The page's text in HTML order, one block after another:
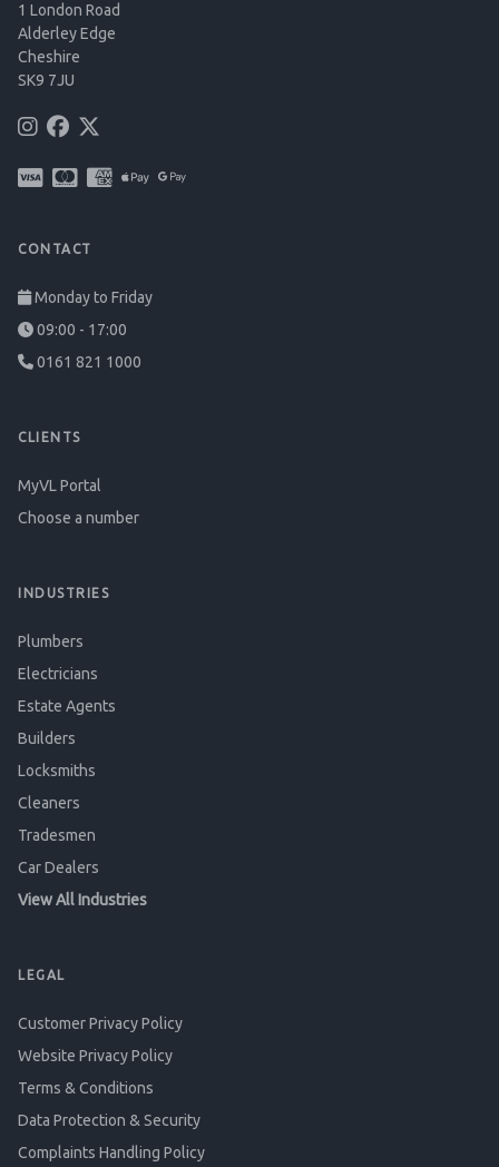
1 London Road
Alderley Edge
Cheshire
SK9 7JU
CONTACT
Monday to Friday
09:00 - 17:00
0161 821 1000
CLIENTS
MyVL Portal
Choose a number
INDUSTRIES
Plumbers
Electricians
Estate Agents
Builders
Locksmiths
Cleaners
Tradesmen
Car Dealers
View All Industries
LEGAL
Customer Privacy Policy
Website Privacy Policy
Terms & Conditions
Data Protection & Security
Complaints Handling Policy